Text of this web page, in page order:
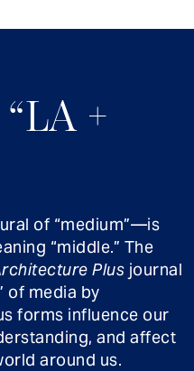
+
of “medium”—is
“middle.” The
Plus journal
of media by
forms influence our
and affect
around us.